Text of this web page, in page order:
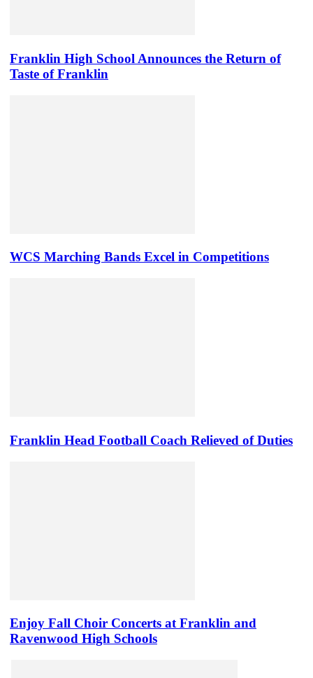
Franklin High School Announces the Return of
Taste of Franklin
WCS Marching Bands Excel in Competitions
Franklin Head Football Coach Relieved of Duties
Enjoy Fall Choir Concerts at Franklin and
Ravenwood High Schools